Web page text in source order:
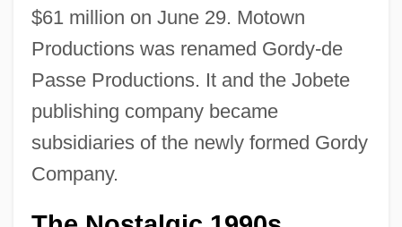
$61 million on June 29. Motown
Productions was renamed Gordy-de
Passe Productions. It and the Jobete
publishing company became
subsidiaries of the newly formed Gordy
Company.